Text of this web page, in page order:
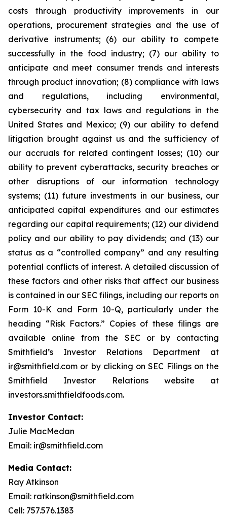
costs through productivity improvements in our
operations, procurement strategies and the use of
derivative instruments; (6) our ability to compete
successfully in the food industry; (7) our ability to
anticipate and meet consumer trends and interests
through product innovation; (8) compliance with laws
and regulations, including environmental,
cybersecurity and tax laws and regulations in the
United States and Mexico; (9) our ability to defend
litigation brought against us and the sufficiency of
our accruals for related contingent losses; (10) our
ability to prevent cyberattacks, security breaches or
other disruptions of our information technology
systems; (11) future investments in our business, our
anticipated capital expenditures and our estimates
regarding our capital requirements; (12) our dividend
policy and our ability to pay dividends; and (13) our
status as a “controlled company” and any resulting
potential conflicts of interest. A detailed discussion of
these factors and other risks that affect our business
is contained in our SEC filings, including our reports on
Form 10-K and Form 10-Q, particularly under the
heading “Risk Factors.” Copies of these filings are
available online from the SEC or by contacting
Smithfield’s Investor Relations Department at
ir@smithfield.com or by clicking on SEC Filings on the
Smithfield Investor Relations website at
investors.smithfieldfoods.com.
Investor Contact:
Julie MacMedan
Email: ir@smithfield.com
Media Contact:
Ray Atkinson
Email: ratkinson@smithfield.com
Cell: 757.576.1383